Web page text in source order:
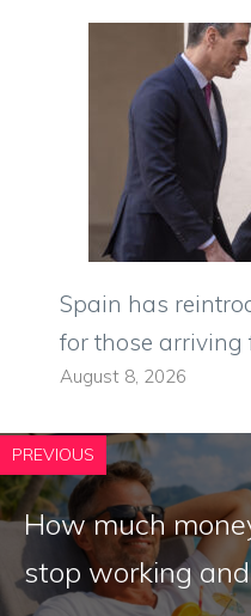
Spain has
for those arriving
August 8, 2026
PREVIOUS
How much
stop working